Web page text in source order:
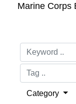
Marine Corps
Category